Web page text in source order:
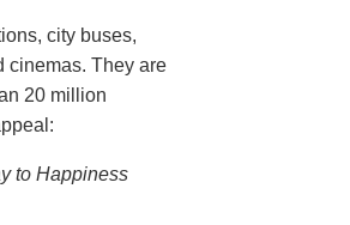
city buses,
cinemas. They are
20 million
to Happiness